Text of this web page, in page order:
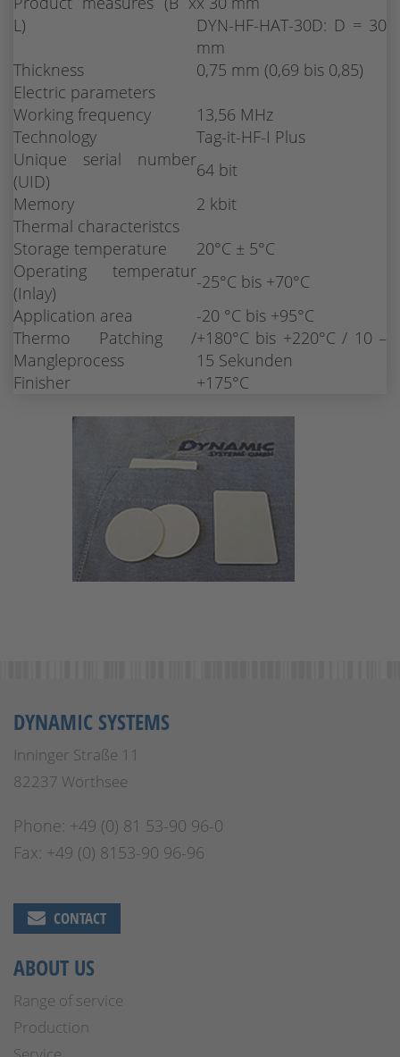
L)
DYN-HF-HAT-30D: D = 30
mm
Thickness
0,75 mm (0,69 bis 0,85)
Electric parameters
Working frequency
13,56 MHz
Technology
Tag-it-HF-I Plus
Unique serial number
(UID)
64 bit
Memory
2 kbit
Thermal characteristcs
Storage temperature
20°C ± 5°C
Operating temperatur
(Inlay)
-25°C bis +70°C
Application area
-20 °C bis +95°C
Thermo Patching /
Mangleprocess
+180°C bis +220°C / 10 –
15 Sekunden
Finisher
+175°C
DYNAMIC SYSTEMS
Inninger Straße 11
82237 Wörthsee
Phone: +49 (0) 81 53-90 96-0
Fax: +49 (0) 8153-90 96-96
CONTACT
ABOUT US
Range of service
Production